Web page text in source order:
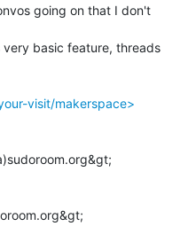
going on that I don't
basic feature, threads
visit/makerspace>